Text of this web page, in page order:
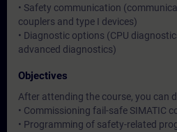
• Safety communication
couplers and type I devices)
• Diagnostic options (CPU
advanced diagnostics)
Objectives
After attending the course, you can
• Commissioning fail-safe SIMATIC
• Programming of safety-related